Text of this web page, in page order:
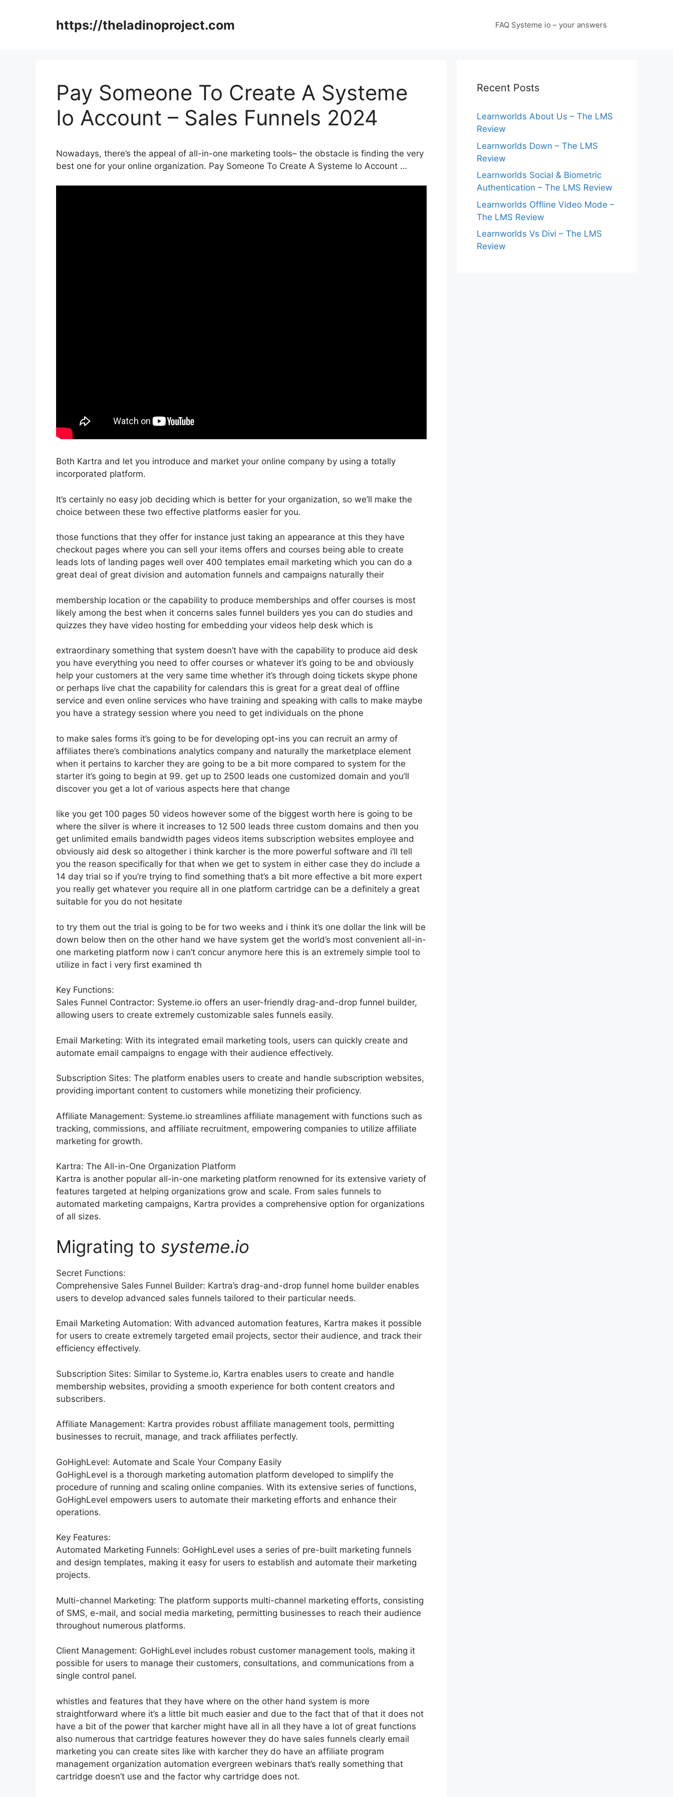
https://theladinoproject.com FAQ Systeme io – your answers
Pay Someone To Create A Systeme
Io Account – Sales Funnels 2024
Nowadays, there’s the appeal of all-in-one marketing tools– the obstacle is finding the very
best one for your online organization. Pay Someone To Create A Systeme Io Account …
Both Kartra and let you introduce and market your online company by using a totally
incorporated platform.
It’s certainly no easy job deciding which is better for your organization, so we’ll make the
choice between these two effective platforms easier for you.
those functions that they offer for instance just taking an appearance at this they have
checkout pages where you can sell your items offers and courses being able to create
leads lots of landing pages well over 400 templates email marketing which you can do a
great deal of great division and automation funnels and campaigns naturally their
membership location or the capability to produce memberships and offer courses is most
likely among the best when it concerns sales funnel builders yes you can do studies and
quizzes they have video hosting for embedding your videos help desk which is
extraordinary something that system doesn’t have with the capability to produce aid desk
you have everything you need to offer courses or whatever it’s going to be and obviously
help your customers at the very same time whether it’s through doing tickets skype phone
or perhaps live chat the capability for calendars this is great for a great deal of offline
service and even online services who have training and speaking with calls to make maybe
you have a strategy session where you need to get individuals on the phone
to make sales forms it’s going to be for developing opt-ins you can recruit an army of
affiliates there’s combinations analytics company and naturally the marketplace element
when it pertains to karcher they are going to be a bit more compared to system for the
starter it’s going to begin at 99. get up to 2500 leads one customized domain and you’ll
discover you get a lot of various aspects here that change
like you get 100 pages 50 videos however some of the biggest worth here is going to be
where the silver is where it increases to 12 500 leads three custom domains and then you
get unlimited emails bandwidth pages videos items subscription websites employee and
obviously aid desk so altogether i think karcher is the more powerful software and i’ll tell
you the reason specifically for that when we get to system in either case they do include a
14 day trial so if you’re trying to find something that’s a bit more effective a bit more expert
you really get whatever you require all in one platform cartridge can be a definitely a great
suitable for you do not hesitate
to try them out the trial is going to be for two weeks and i think it’s one dollar the link will be
down below then on the other hand we have system get the world’s most convenient all-in-
one marketing platform now i can’t concur anymore here this is an extremely simple tool to
utilize in fact i very first examined th
Key Functions:
Sales Funnel Contractor: Systeme.io offers an user-friendly drag-and-drop funnel builder,
allowing users to create extremely customizable sales funnels easily.
Email Marketing: With its integrated email marketing tools, users can quickly create and
automate email campaigns to engage with their audience effectively.
Subscription Sites: The platform enables users to create and handle subscription websites,
providing important content to customers while monetizing their proficiency.
Affiliate Management: Systeme.io streamlines affiliate management with functions such as
tracking, commissions, and affiliate recruitment, empowering companies to utilize affiliate
marketing for growth.
Kartra: The All-in-One Organization Platform
Kartra is another popular all-in-one marketing platform renowned for its extensive variety of
features targeted at helping organizations grow and scale. From sales funnels to
automated marketing campaigns, Kartra provides a comprehensive option for organizations
of all sizes.
Migrating to systeme.io
Secret Functions:
Comprehensive Sales Funnel Builder: Kartra’s drag-and-drop funnel home builder enables
users to develop advanced sales funnels tailored to their particular needs.
Email Marketing Automation: With advanced automation features, Kartra makes it possible
for users to create extremely targeted email projects, sector their audience, and track their
efficiency effectively.
Subscription Sites: Similar to Systeme.io, Kartra enables users to create and handle
membership websites, providing a smooth experience for both content creators and
subscribers.
Affiliate Management: Kartra provides robust affiliate management tools, permitting
businesses to recruit, manage, and track affiliates perfectly.
GoHighLevel: Automate and Scale Your Company Easily
GoHighLevel is a thorough marketing automation platform developed to simplify the
procedure of running and scaling online companies. With its extensive series of functions,
GoHighLevel empowers users to automate their marketing efforts and enhance their
operations.
Key Features:
Automated Marketing Funnels: GoHighLevel uses a series of pre-built marketing funnels
and design templates, making it easy for users to establish and automate their marketing
projects.
Multi-channel Marketing: The platform supports multi-channel marketing efforts, consisting
of SMS, e-mail, and social media marketing, permitting businesses to reach their audience
throughout numerous platforms.
Client Management: GoHighLevel includes robust customer management tools, making it
possible for users to manage their customers, consultations, and communications from a
single control panel.
whistles and features that they have where on the other hand system is more
straightforward where it’s a little bit much easier and due to the fact that of that it does not
have a bit of the power that karcher might have all in all they have a lot of great functions
also numerous that cartridge features however they do have sales funnels clearly email
marketing you can create sites like with karcher they do have an affiliate program
management organization automation evergreen webinars that’s really something that
cartridge doesn’t use and the factor why cartridge does not.
Recent Posts
Learnworlds About Us – The LMS
Review
Learnworlds Down – The LMS
Review
Learnworlds Social & Biometric
Authentication – The LMS Review
Learnworlds Offline Video Mode –
The LMS Review
Learnworlds Vs Divi – The LMS
Review